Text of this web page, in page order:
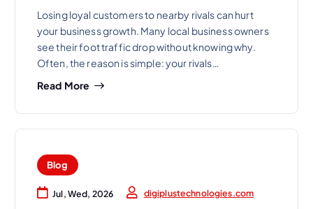
Losing loyal customers to nearby rivals can hurt
your business growth. Many local business owners
see their foot traffic drop without knowing why.
Often, the reason is simple: your rivals…
Read More
Blog
Jul, Wed, 2026 digiplustechnologies.com